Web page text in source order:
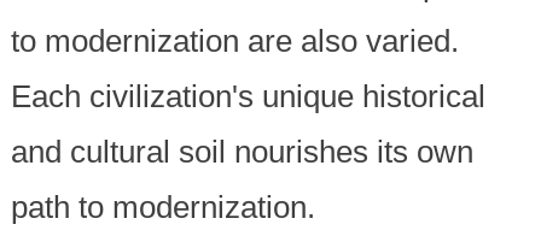
to modernization are also varied.
Each civilization's unique historical
and cultural soil nourishes its own
path to modernization.